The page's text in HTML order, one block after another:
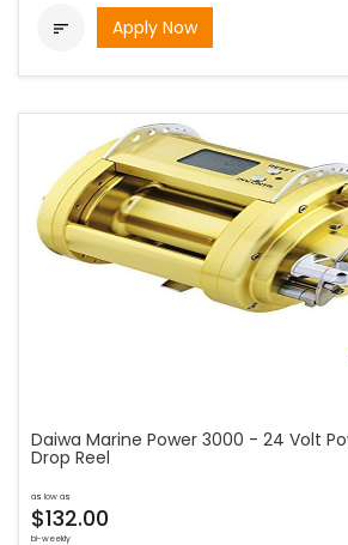
 Apply Now
Daiwa Marine Power 3000 - 24 Volt
Drop Reel
as low as
$132.00
bi-weekly